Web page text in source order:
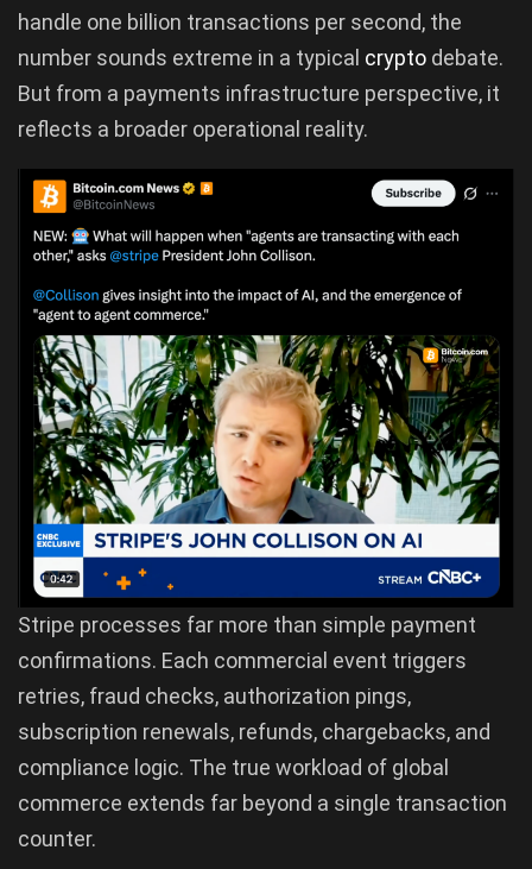
handle one billion transactions per second, the
number sounds extreme in a typical crypto debate.
But from a payments infrastructure perspective, it
reflects a broader operational reality.
Stripe processes far more than simple payment
confirmations. Each commercial event triggers
retries, fraud checks, authorization pings,
subscription renewals, refunds, chargebacks, and
compliance logic. The true workload of global
commerce extends far beyond a single transaction
counter.